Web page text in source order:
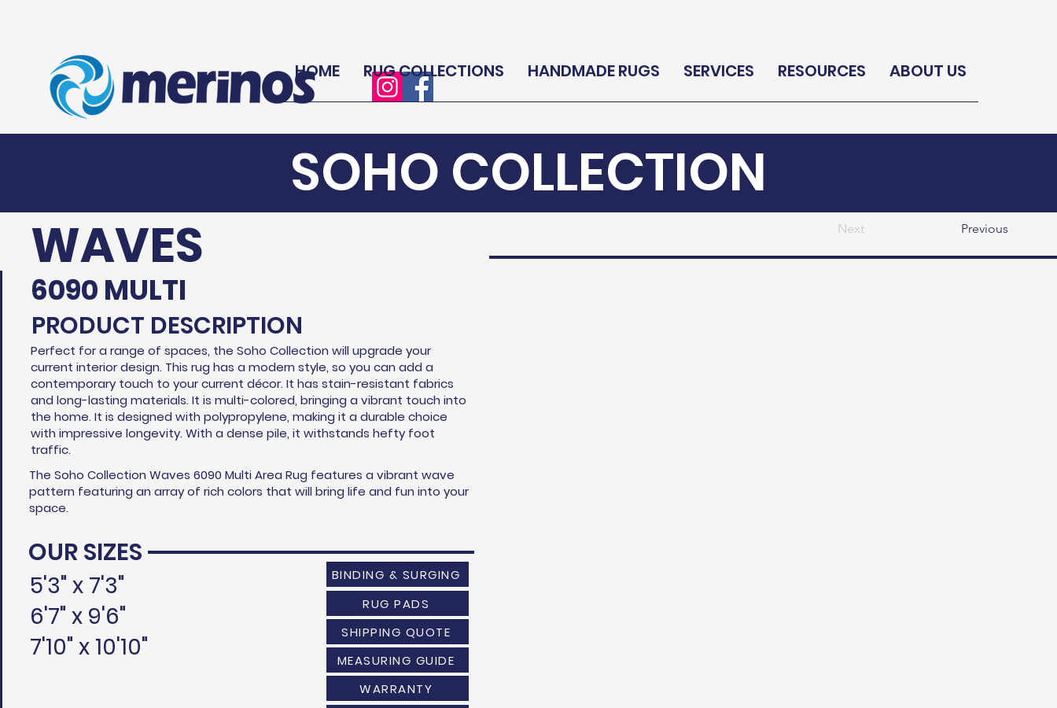
HOME RUG COLLECTIONS HANDMADE RUGS SERVICES RESOURCES ABOUT US
SOHO COLLECTION
WAVES
6090 MULTI
PRODUCT DESCRIPTION
Perfect for a range of spaces, the Soho Collection will upgrade your
current interior design. This rug has a modern style, so you can add a
contemporary touch to your current décor. It has stain-resistant fabrics
and long-lasting materials. It is multi-colored, bringing a vibrant touch into
the home. It is designed with polypropylene, making it a durable choice
with impressive longevity. With a dense pile, it withstands hefty foot
traffic.
OUR SIZES
5'3" x 7'3"
6'7" x 9'6"
7'10" x 10'10"
Next Previous
The Soho Collection Waves 6090 Multi Area Rug features a vibrant wave
pattern featuring an array of rich colors that will bring life and fun into your
space.
BINDING & SURGING
RUG PADS
SHIPPING QUOTE
MEASURING GUIDE
WARRANTY